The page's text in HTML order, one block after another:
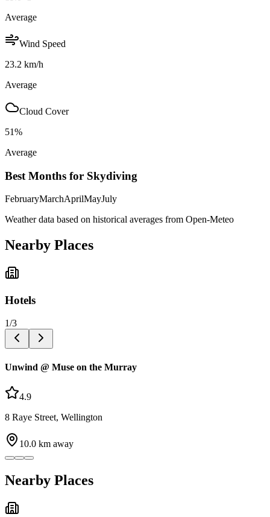
Average
Wind Speed
23.2 km/h
Average
Cloud Cover
51%
Average
Best Months for Skydiving
FebruaryMarchAprilMayJuly
Weather data based on historical averages from Open-Meteo
Nearby Places
Hotels
1/3
Unwind @ Muse on the Murray
4.9
8 Raye Street, Wellington
10.0 km away
Nearby Places